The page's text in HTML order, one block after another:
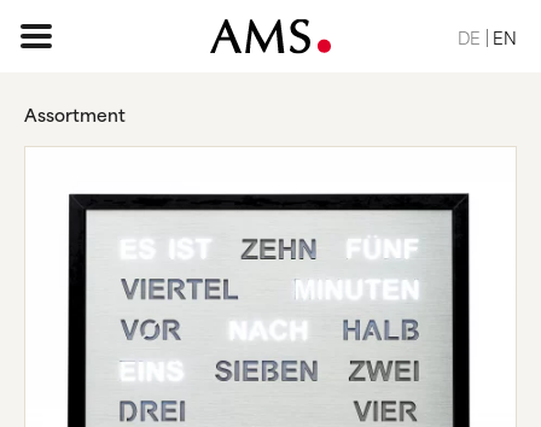
HOME PAGE
ASSORTMENT
BASIC
CLASSIC
DESIGN
NATURE
DE EN
Assortment